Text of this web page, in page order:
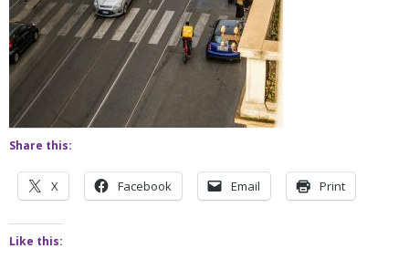
Share this:
X Facebook Email Print
Like this: